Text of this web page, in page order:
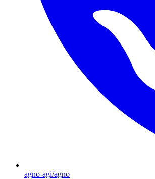
agno-agi/agno